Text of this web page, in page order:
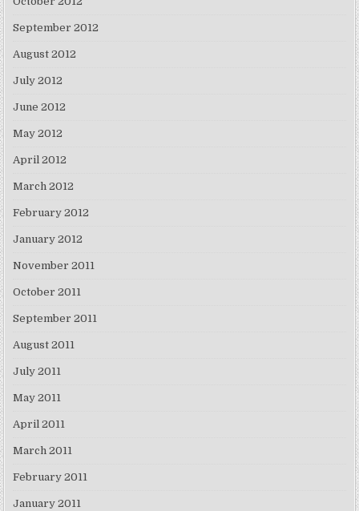
September 2012
August 2012
July 2012
June 2012
May 2012
April 2012
March 2012
February 2012
January 2012
November 2011
October 2011
September 2011
August 2011
July 2011
May 2011
April 2011
March 2011
February 2011
January 2011